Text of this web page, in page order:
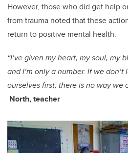
However, those who did get help
from trauma noted that these
return to positive mental health.
“I’ve given my heart, my soul, my
and I’m only a number. If we
ourselves first, there is no way we
North, teacher